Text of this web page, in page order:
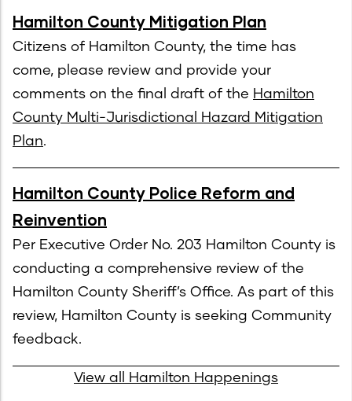
Hamilton County Mitigation Plan
Citizens of Hamilton County, the time has
come, please review and provide your
comments on the final draft of the Hamilton
County Multi-Jurisdictional Hazard Mitigation
Plan.
Hamilton County Police Reform and
Reinvention
Per Executive Order No. 203 Hamilton County is
conducting a comprehensive review of the
Hamilton County Sheriff’s Office. As part of this
review, Hamilton County is seeking Community
feedback.
View all Hamilton Happenings